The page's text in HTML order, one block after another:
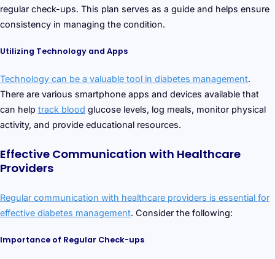
regular check-ups. This plan serves as a guide and helps ensure
consistency in managing the condition.
Utilizing Technology and Apps
Technology can be a valuable tool in diabetes management.
There are various smartphone apps and devices available that
can help track blood glucose levels, log meals, monitor physical
activity, and provide educational resources.
Effective Communication with Healthcare
Providers
Regular communication with healthcare providers is essential for
effective diabetes management. Consider the following:
Importance of Regular Check-ups